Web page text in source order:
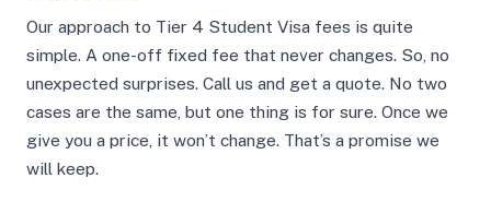
Our approach to Tier 4 Student Visa fees is quite
simple. A one-off fixed fee that never changes. So, no
unexpected surprises. Call us and get a quote. No two
cases are the same, but one thing is for sure. Once we
give you a price, it won’t change. That’s a promise we
will keep.